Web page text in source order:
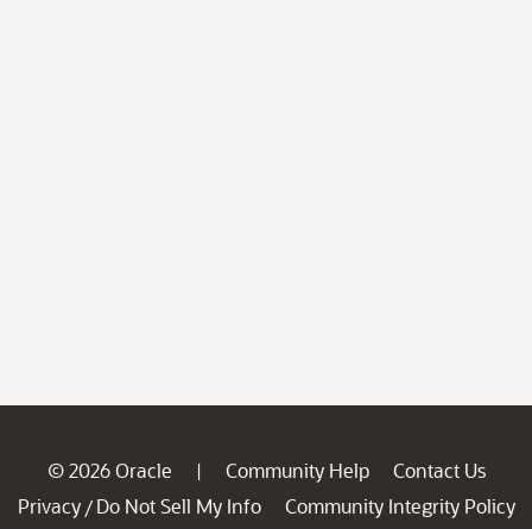
© 2026 Oracle | Community Help
Contact Us
Privacy / Do Not Sell My Info
Community Integrity Policy